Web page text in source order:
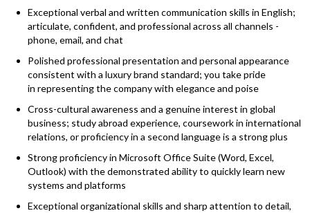
Exceptional verbal and written communication skills in English;
articulate, confident, and professional across all channels -
phone, email, and chat
Polished professional presentation and personal appearance
consistent with a luxury brand standard; you take pride
in representing the company with elegance and poise
Cross-cultural awareness and a genuine interest in global
business; study abroad experience, coursework in international
relations, or proficiency in a second language is a strong plus
Strong proficiency in Microsoft Office Suite (Word, Excel,
Outlook) with the demonstrated ability to quickly learn new
systems and platforms
Exceptional organizational skills and sharp attention to detail,